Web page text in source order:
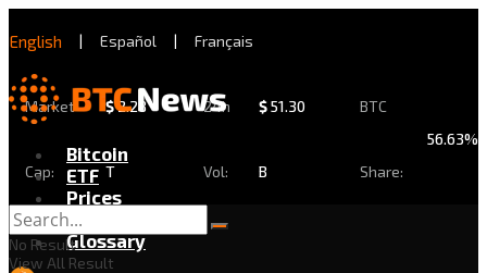
English | Español | Français
Market
Cap:
$2.28
T
24h
Vol:
$51.30
B
BTC
Share:
56.63%
Bitcoin
ETF
Prices
Exchanges
Glossary
No Result
View All Result